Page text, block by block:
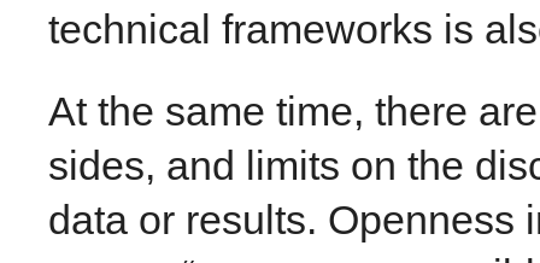
technical frameworks is
At the same time, there
sides, and limits on the
data or results. Openness